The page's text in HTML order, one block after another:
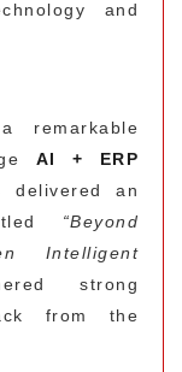
and
remarkable
AI + ERP
delivered an
“Beyond
Intelligent
strong
from the